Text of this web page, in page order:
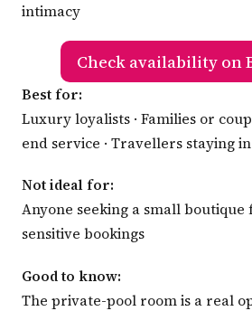
intimacy
Check availability on
Best for:
Luxury loyalists · Families or
end service · Travellers staying
Not ideal for:
Anyone seeking a small boutique
sensitive bookings
Good to know:
The private-pool room is a real